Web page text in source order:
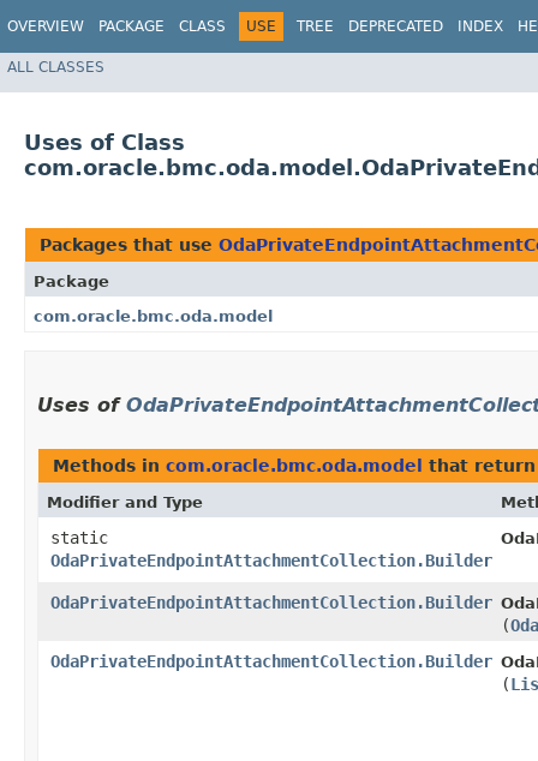
OVERVIEW PACKAGE CLASS USE TREE DEPRECATED INDEX
ALL CLASSES
Uses of Class
Packages that use
Package
com.oracle.bmc.oda.model
Uses of
Methods in com.oracle.bmc.oda.model that
Modifier and Type
static
OdaPrivateEndpointAttachmentCollection.Builder
OdaPrivateEndpointAttachmentCollection.Builder
(
OdaPrivateEndpointAttachmentCollection.Builder
(